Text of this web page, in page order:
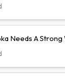
Needs A